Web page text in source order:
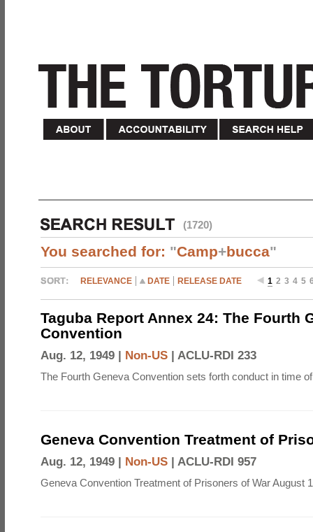
(1720)
You searched for: "Camp+bucca"
RELEVANCE DATE RELEASE DATE 1 2 3 4 5
Taguba Report Annex 24: The Fourth
Convention
Aug. 12, 1949 | Non-US | ACLU-RDI 233
The Fourth Geneva Convention sets forth conduct in time
Geneva Convention Treatment of
Aug. 12, 1949 | Non-US | ACLU-RDI 957
Geneva Convention Treatment of Prisoners of War August